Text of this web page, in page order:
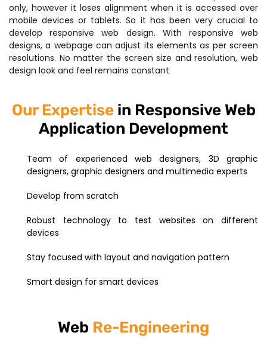
only, however it loses alignment when it is accessed over
mobile devices or tablets. So it has been very crucial to
develop responsive web design. With responsive web
designs, a webpage can adjust its elements as per screen
resolutions. No matter the screen size and resolution, web
design look and feel remains constant
Our Expertisein Responsive Web
Application Development
Team of experienced web designers, 3D graphic
designers, graphic designers and multimedia experts
Develop from scratch
Robust technology to test websites on different
devices
Stay focused with layout and navigation pattern
Smart design for smart devices
Web Re-Engineering